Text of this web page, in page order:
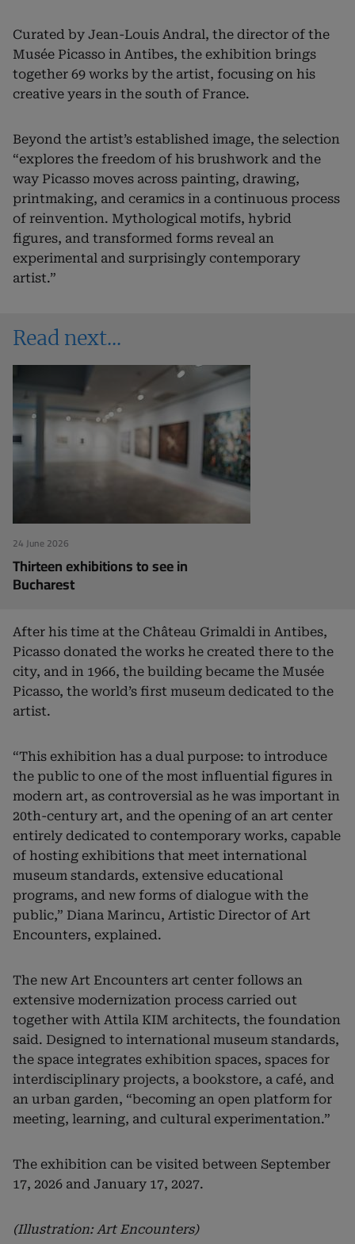
Curated by Jean-Louis Andral, the director of the
Musée Picasso in Antibes, the exhibition brings
together 69 works by the artist, focusing on his
creative years in the south of France.
Beyond the artist’s established image, the selection
“explores the freedom of his brushwork and the
way Picasso moves across painting, drawing,
printmaking, and ceramics in a continuous process
of reinvention. Mythological motifs, hybrid
figures, and transformed forms reveal an
experimental and surprisingly contemporary
artist.”
Read next
24 June 2026
Thirteen exhibitions to see in
Bucharest
After his time at the Château Grimaldi in Antibes,
Picasso donated the works he created there to the
city, and in 1966, the building became the Musée
Picasso, the world’s first museum dedicated to the
artist.
“This exhibition has a dual purpose: to introduce
the public to one of the most influential figures in
modern art, as controversial as he was important in
20th-century art, and the opening of an art center
entirely dedicated to contemporary works, capable
of hosting exhibitions that meet international
museum standards, extensive educational
programs, and new forms of dialogue with the
public,” Diana Marincu, Artistic Director of Art
Encounters, explained.
The new Art Encounters art center follows an
extensive modernization process carried out
together with Attila KIM architects, the foundation
said. Designed to international museum standards,
the space integrates exhibition spaces, spaces for
interdisciplinary projects, a bookstore, a café, and
an urban garden, “becoming an open platform for
meeting, learning, and cultural experimentation.”
The exhibition can be visited between September
17, 2026 and January 17, 2027.
(Illustration: Art Encounters)